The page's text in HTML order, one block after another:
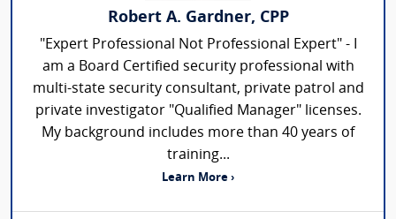
Robert A. Gardner, CPP
"Expert Professional Not Professional Expert" - I
am a Board Certified security professional with
multi-state security consultant, private patrol and
private investigator "Qualified Manager" licenses.
My background includes more than 40 years of
training...
Learn More ›